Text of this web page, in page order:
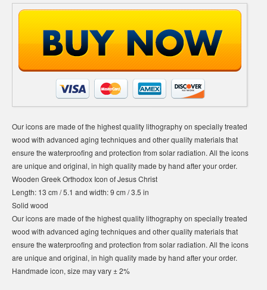
Our icons are made of the highest quality lithography on specially treated
wood with advanced aging techniques and other quality materials that
ensure the waterproofing and protection from solar radiation. All the icons
are unique and original, in high quality made by hand after your order.
Wooden Greek Orthodox Icon of Jesus Christ
Length: 13 cm / 5.1 and width: 9 cm / 3.5 in
Solid wood
Our icons are made of the highest quality lithography on specially treated
wood with advanced aging techniques and other quality materials that
ensure the waterproofing and protection from solar radiation. All the icons
are unique and original, in high quality made by hand after your order.
Handmade icon, size may vary ± 2%